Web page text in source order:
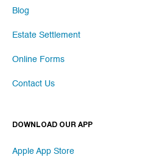
Blog
Estate Settlement
Online Forms
Contact Us
DOWNLOAD OUR APP
Apple App Store